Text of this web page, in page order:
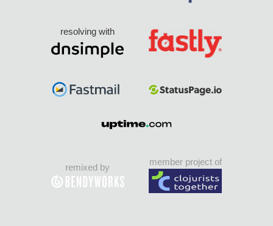
resolving with
remixed by
member project of